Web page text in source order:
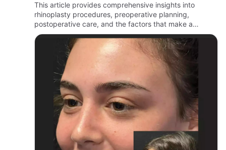
This article provides comprehensive insights into
rhinoplasty procedures, preoperative planning,
postoperative care, and the factors that make a
surgeon stand out in this competitive market.